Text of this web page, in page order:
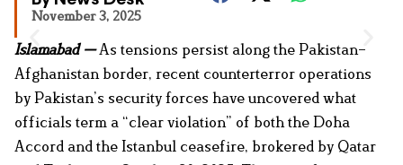
November 3, 2025
Islamabad —As tensions persist along the Pakistan–
Afghanistan border, recent counterterror operations
by Pakistan’s security forces have uncovered what
officials term a “clear violation” of both the Doha
Accord and the Istanbul ceasefire, brokered by Qatar